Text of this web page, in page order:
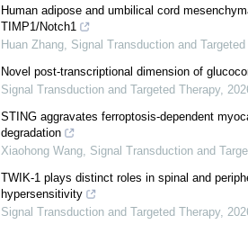
Human adipose and umbilical cord
TIMP1/Notch1
Huan Zhang, Signal Transduction and Targeted
Novel post-transcriptional dimension of
Signal Transduction and Targeted Therapy,
STING aggravates ferroptosis-dependent
degradation
Xiaohong Wang, Signal Transduction and
TWIK-1 plays distinct roles in spinal and
hypersensitivity
Signal Transduction and Targeted Therapy,